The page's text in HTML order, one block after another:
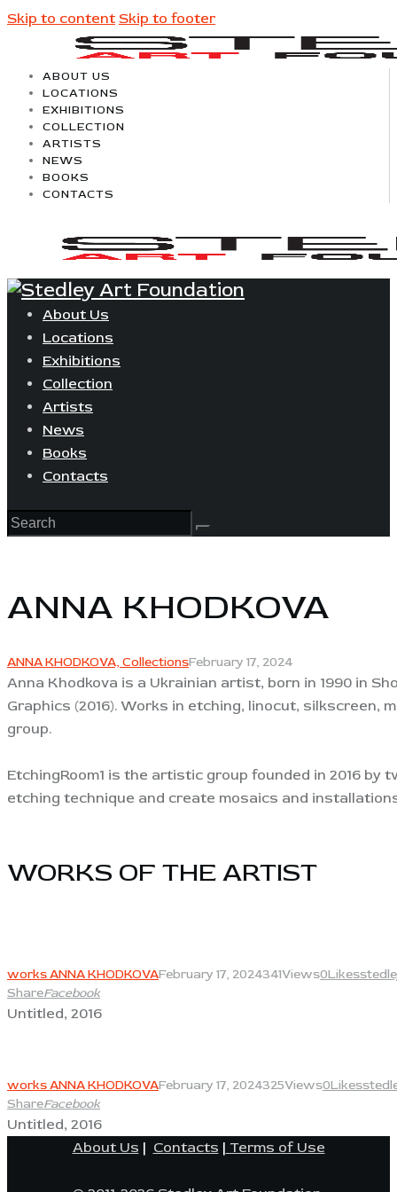
Skip to content Skip to footer
ABOUT US
LOCATIONS
EXHIBITIONS
COLLECTION
ARTISTS
NEWS
BOOKS
CONTACTS
About Us
Locations
Exhibitions
Collection
Artists
News
Books
Contacts
ANNA KHODKOVA
ANNA KHODKOVA, CollectionsFebruary 17, 2024
Anna Khodkova is a Ukrainian artist, born in 1990 in
Graphics (2016). Works in etching, linocut, silkscreen,
group.
EtchingRoom1 is the artistic group founded in 2016
etching technique and create mosaics and
WORKS OF THE ARTIST​
works ANNA KHODKOVAFebruary 17, 2024341Views0Likes
ShareFacebook
Untitled, 2016
works ANNA KHODKOVAFebruary 17, 2024325Views0Likes
ShareFacebook
Untitled, 2016
About Us | Contacts | Terms of Use